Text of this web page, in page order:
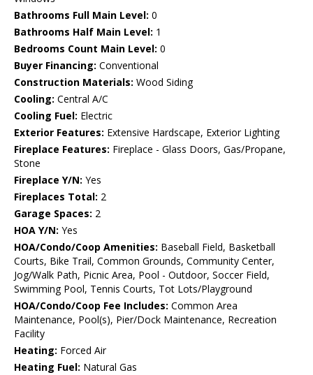
Bathrooms Full Main Level: 0
Bathrooms Half Main Level: 1
Bedrooms Count Main Level: 0
Buyer Financing: Conventional
Construction Materials: Wood Siding
Cooling: Central A/C
Cooling Fuel: Electric
Exterior Features: Extensive Hardscape, Exterior Lighting
Fireplace Features: Fireplace - Glass Doors, Gas/Propane,
Stone
Fireplace Y/N: Yes
Fireplaces Total: 2
Garage Spaces: 2
HOA Y/N: Yes
HOA/Condo/Coop Amenities: Baseball Field, Basketball
Courts, Bike Trail, Common Grounds, Community Center,
Jog/Walk Path, Picnic Area, Pool - Outdoor, Soccer Field,
Swimming Pool, Tennis Courts, Tot Lots/Playground
HOA/Condo/Coop Fee Includes: Common Area
Maintenance, Pool(s), Pier/Dock Maintenance, Recreation
Facility
Heating: Forced Air
Heating Fuel: Natural Gas